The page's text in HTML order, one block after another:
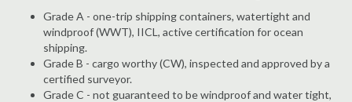
Grade A - one-trip shipping containers, watertight and
windproof (WWT), IICL, active certification for ocean
shipping.
Grade B - cargo worthy (CW), inspected and approved by a
certified surveyor.
Grade C - not guaranteed to be windproof and water tight,